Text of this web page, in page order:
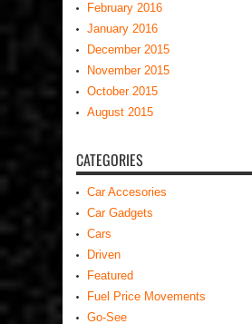
February 2016
January 2016
December 2015
November 2015
October 2015
August 2015
CATEGORIES
Car Accesories
Car Gadgets
Cars
Driven
Featured
Fuel Price Movements
Go-See